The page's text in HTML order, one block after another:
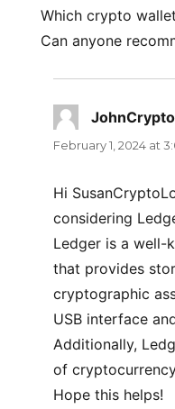
Which crypto
Can anyone
February 1, 2024 at
Hi
considering
Ledger is a well-
that provides
cryptographic
USB interface
Additionally,
of
Hope this helps!